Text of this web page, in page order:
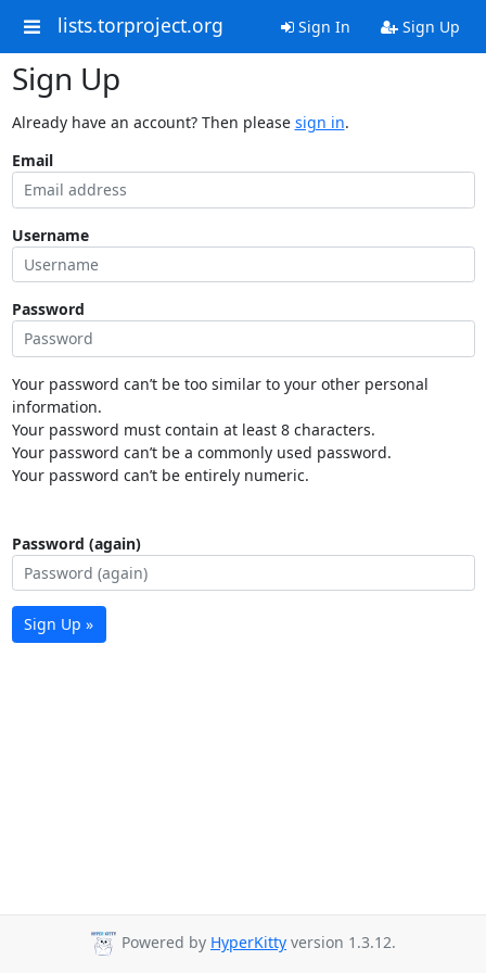
lists.torproject.org Sign In Sign Up
Sign Up
Already have an account? Then please sign in.
Email
Username
Password
Your password can’t be too similar to your other personal
information.
Your password must contain at least 8 characters.
Your password can’t be a commonly used password.
Your password can’t be entirely numeric.
Password (again)
Sign Up »
Powered by HyperKitty version 1.3.12.